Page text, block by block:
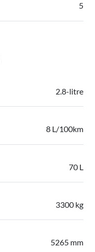
5
2.8-litre
8 L/100km
70 L
3300 kg
5265 mm